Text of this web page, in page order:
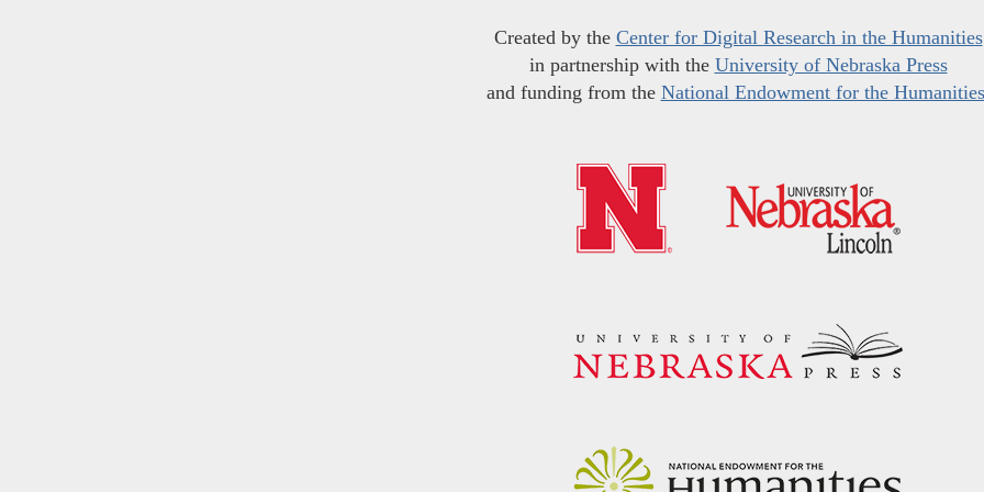
Created by the Center for Digital Research in the Humanities
in partnership with the University of Nebraska Press
and funding from the National Endowment for the Humanities